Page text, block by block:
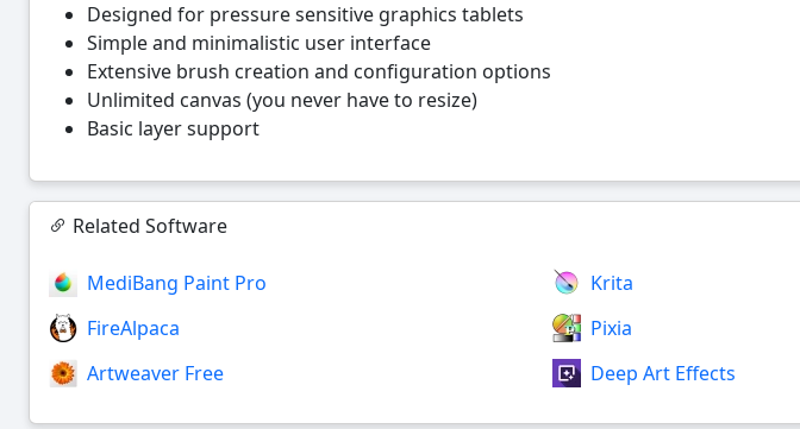
Designed for pressure sensitive graphics tablets
Simple and minimalistic user interface
Extensive brush creation and configuration options
Unlimited canvas (you never have to resize)
Basic layer support
Related Software
MediBang Paint Pro
Krita
FireAlpaca
Pixia
Artweaver Free
Deep Art Effects